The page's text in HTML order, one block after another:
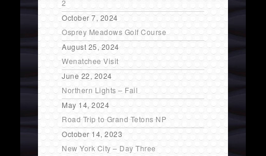
2
October 7, 2024
Osprey Meadows Golf Course
August 25, 2024
Wenatchee Visit
June 22, 2024
Northern Lights – Fail
May 14, 2024
Road Trip to Grand Tetons NP
October 14, 2023
New York City – Day Three